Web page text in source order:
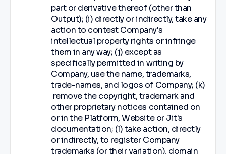
part or derivative thereof (other than
Output); (i) directly or indirectly, take any
action to contest Company's
intellectual property rights or infringe
them in any way; (j) except as
specifically permitted in writing by
Company, use the name, trademarks,
trade-names, and logos of Company; (k)
remove the copyright, trademark and
other proprietary notices contained on
or in the Platform, Website or Jit's
documentation; (l) take action, directly
or indirectly, to register Company
trademarks (or their variation), domain